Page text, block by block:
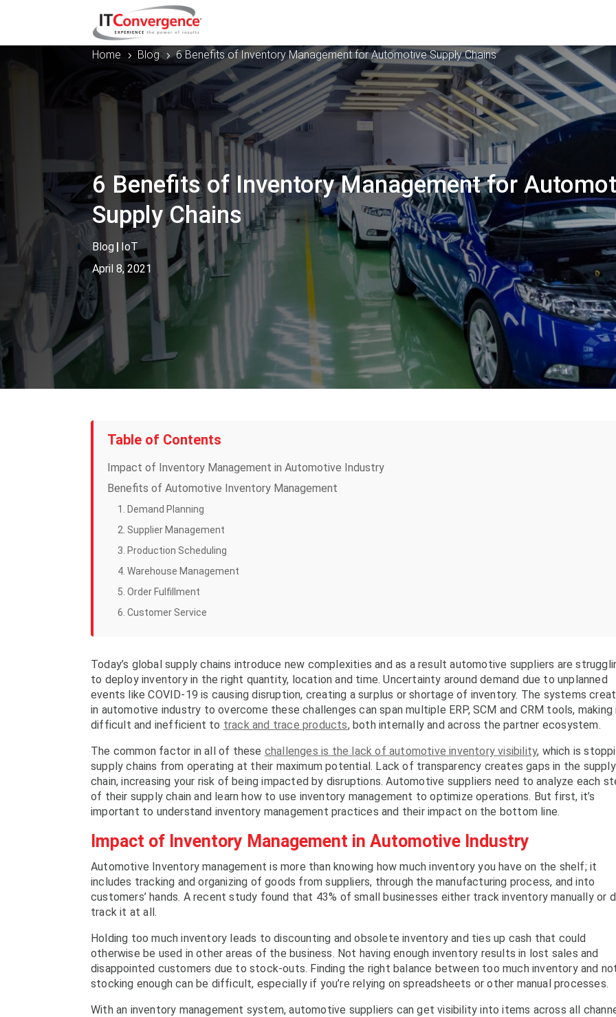
Home 5 Blog 5 6 Benefits of Inventory Management for Automotive Supply Chains
6 Benefits of Inventory Management for
Supply Chains
Blog | IoT
April 8, 2021
Table of Contents
Impact of Inventory Management in Automotive Industry
Benefits of Automotive Inventory Management
1. Demand Planning
2. Supplier Management
3. Production Scheduling
4. Warehouse Management
5. Order Fulfillment
6. Customer Service
Today’s global supply chains introduce new complexities and as a result automotive suppliers are
to deploy inventory in the right quantity, location and time. Uncertainty around demand due to unplanned
events like COVID-19 is causing disruption, creating a surplus or shortage of inventory. The systems
in automotive industry to overcome these challenges can span multiple ERP, SCM and CRM tools, making
difficult and inefficient to track and trace products, both internally and across the partner ecosystem.
The common factor in all of these challenges is the lack of automotive inventory visibility, which is
supply chains from operating at their maximum potential. Lack of transparency creates gaps in the supply
chain, increasing your risk of being impacted by disruptions. Automotive suppliers need to analyze each
of their supply chain and learn how to use inventory management to optimize operations. But first, it’s
important to understand inventory management practices and their impact on the bottom line.
Impact of Inventory Management in Automotive Industry
Automotive Inventory management is more than knowing how much inventory you have on the shelf; it
includes tracking and organizing of goods from suppliers, through the manufacturing process, and into
customers’ hands. A recent study found that 43% of small businesses either track inventory manually or
track it at all.
Holding too much inventory leads to discounting and obsolete inventory and ties up cash that could
otherwise be used in other areas of the business. Not having enough inventory results in lost sales and
disappointed customers due to stock-outs. Finding the right balance between too much inventory and
stocking enough can be difficult, especially if you’re relying on spreadsheets or other manual processes.
With an inventory management system, automotive suppliers can get visibility into items across all